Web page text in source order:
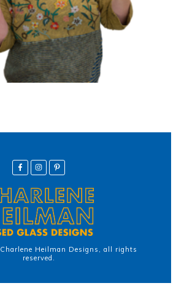
Charlene Heilman Designs , all rights
reserved.